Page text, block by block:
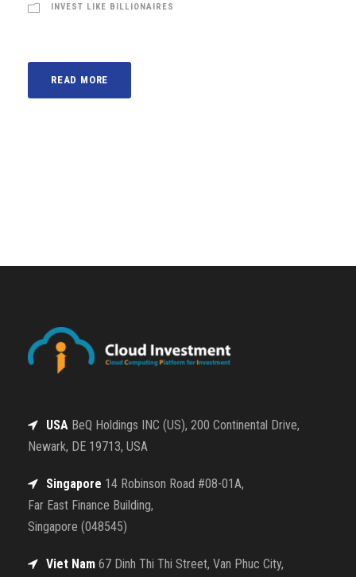
INVEST LIKE BILLIONAIRES
READ MORE
USA BeQ Holdings INC (US), 200 Continental Drive,
Newark, DE 19713, USA
Singapore 14 Robinson Road #08-01A,
Far East Finance Building,
Singapore (048545)
Viet Nam 67 Dinh Thi Thi Street, Van Phuc City,